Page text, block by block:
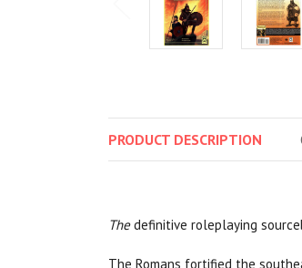
PRODUCT DESCRIPTION
Thedefinitive roleplaying
The Romans fortified the